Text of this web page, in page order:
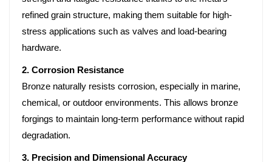
refined grain structure, making them suitable for high-
stress applications such as valves and load-bearing
hardware.
2. Corrosion Resistance
Bronze naturally resists corrosion, especially in marine,
chemical, or outdoor environments. This allows bronze
forgings to maintain long-term performance without rapid
degradation.
3. Precision and Dimensional Accuracy